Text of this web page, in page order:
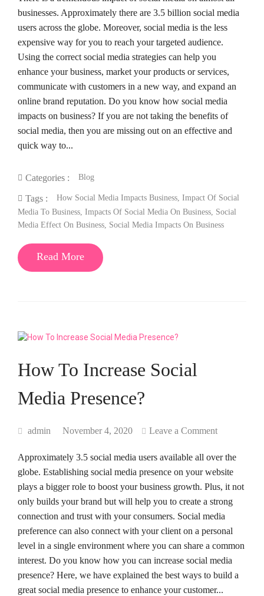
businesses. Approximately there are 3.5 billion social media
users across the globe. Moreover, social media is the less
expensive way for you to reach your targeted audience.
Using the correct social media strategies can help you
enhance your business, market your products or services,
communicate with customers in a new way, and expand an
online brand reputation. Do you know how social media
impacts on business? If you are not taking the benefits of
social media, then you are missing out on an effective and
quick way to...
Categories : Blog
Tags : How Social Media Impacts Business Impact Of Social
Media To Business, Impacts Of Social Media On Business, Social
Media Effect On Business, Social Media Impacts On Business
Read More
How To Increase Social
Media Presence?
admin November 4, 2020 Leave a Comment
Approximately 3.5 social media users available all over the
globe. Establishing social media presence on your website
plays a bigger role to boost your business growth. Plus, it not
only builds your brand but will help you to create a strong
connection and trust with your consumers. Social media
preference can also connect with your client on a personal
level in a single environment where you can share a common
interest. Do you know how you can increase social media
presence? Here, we have explained the best ways to build a
great social media presence to enhance your customer...